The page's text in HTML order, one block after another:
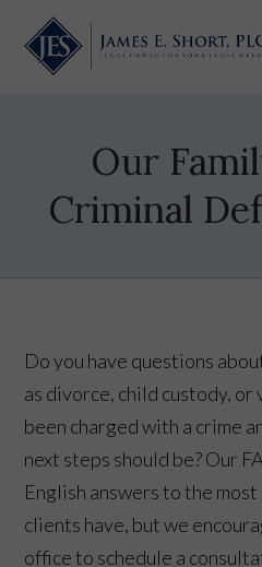
Our
Criminal
Do you have questions
as divorce, child custody,
been charged with a crime
next steps should be? Our
English answers to the
clients have, but we
office to schedule a